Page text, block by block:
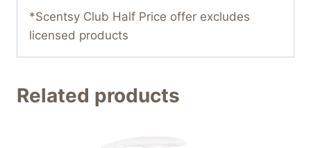
*Scentsy Club Half Price offer excludes
licensed products
Related products